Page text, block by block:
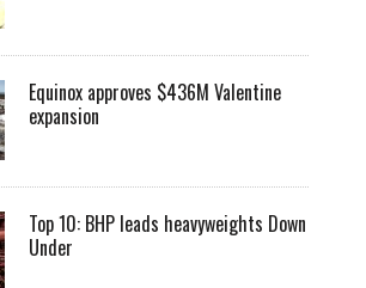
Equinox approves $436M Valentine
expansion
Top 10: BHP leads heavyweights Down
Under